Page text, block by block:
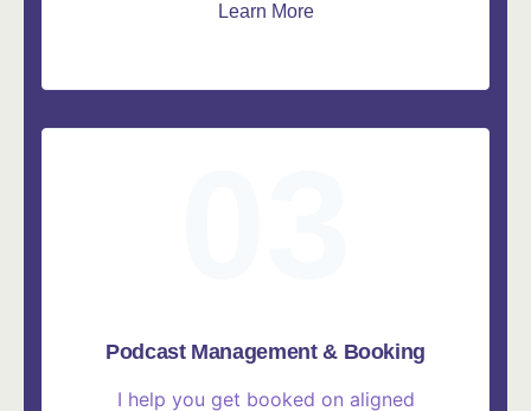
Learn More
Podcast Management & Booking
I help you get booked on aligned